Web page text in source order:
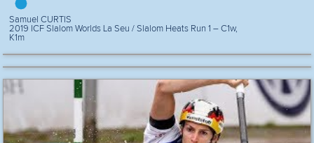
Samuel CURTIS
2019 ICF Slalom Worlds La Seu / Slalom Heats Run 1 – C1w,
K1m